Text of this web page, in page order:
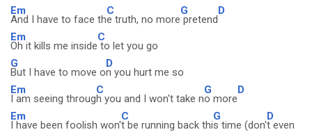
Em
And I have to face th
C
e truth, no more
G
pretend
D
Em
Oh it kills me inside
C
to let you go
G
But I have to move o
D
n you hurt me so
Em
I am seeing throug
C
h you and I won't take n
G
o more
D
Em
I have been foolish won'
C
t be running back thi
G
s time (don'
D
t even